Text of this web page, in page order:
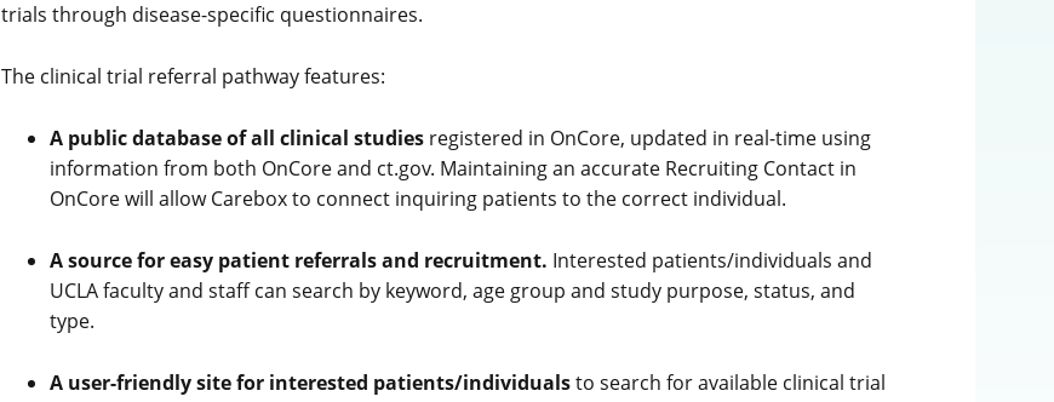
trials through disease-specific questionnaires.
The clinical trial referral pathway features:
A public database of all clinical studies registered in OnCore, updated in real-time using
information from both OnCore and ct.gov. Maintaining an accurate Recruiting Contact in
OnCore will allow Carebox to connect inquiring patients to the correct individual.
A source for easy patient referrals and recruitment. Interested patients/individuals and
UCLA faculty and staff can search by keyword, age group and study purpose, status, and
type.
A user-friendly site for interested patients/individualsto search for available clinical trial